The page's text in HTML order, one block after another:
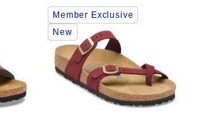
Interacting
with
swatch
colors
will
update
Member Exclusive
New